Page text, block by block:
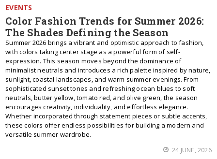
EVENTS
Color Fashion Trends for Summer 2026:
The Shades Defining the Season
Summer 2026 brings a vibrant and optimistic approach to fashion,
with colors taking center stage as a powerful form of self-
expression. This season moves beyond the dominance of
minimalist neutrals and introduces a rich palette inspired by nature,
sunlight, coastal landscapes, and warm summer evenings. From
sophisticated sunset tones and refreshing ocean blues to soft
neutrals, butter yellow, tomato red, and olive green, the season
encourages creativity, individuality, and effortless elegance.
Whether incorporated through statement pieces or subtle accents,
these colors offer endless possibilities for building a modern and
versatile summer wardrobe.
24 JUNE, 2026